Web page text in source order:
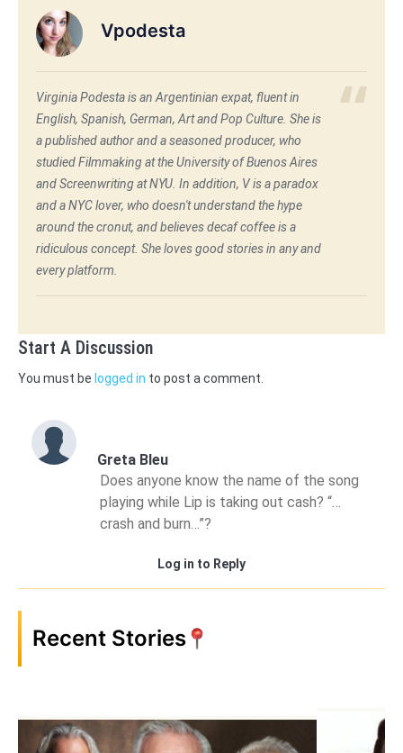
Vpodesta
Virginia Podesta is an Argentinian expat, fluent in
English, Spanish, German, Art and Pop Culture. She is
a published author and a seasoned producer, who
studied Filmmaking at the University of Buenos Aires
and Screenwriting at NYU. In addition, V is a paradox
and a NYC lover, who doesn't understand the hype
around the cronut, and believes decaf coffee is a
ridiculous concept. She loves good stories in any and
every platform.
Start A Discussion
You must be logged in to post a comment.
Greta Bleu
Does anyone know the name of the song
playing while Lip is taking out cash? “…
crash and burn…”?
Log in to Reply
Recent Stories